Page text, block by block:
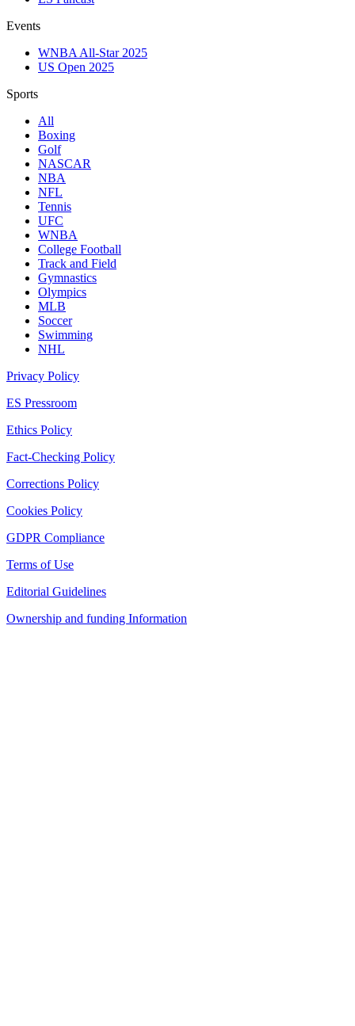
Events
WNBA All-Star 2025
US Open 2025
Sports
All
Boxing
Golf
NASCAR
NBA
NFL
Tennis
UFC
WNBA
College Football
Track and Field
Gymnastics
Olympics
MLB
Soccer
Swimming
NHL
Privacy Policy
ES Pressroom
Ethics Policy
Fact-Checking Policy
Corrections Policy
Cookies Policy
GDPR Compliance
Terms of Use
Editorial Guidelines
Ownership and funding Information